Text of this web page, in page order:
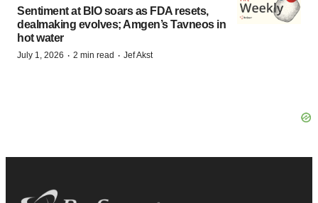
Sentiment at BIO soars as FDA resets,
dealmaking evolves; Amgen’s Tavneos in
hot water
July 1, 2026 · 2 min read · Jef Akst